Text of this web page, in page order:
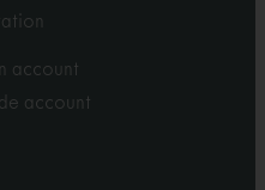
account
account